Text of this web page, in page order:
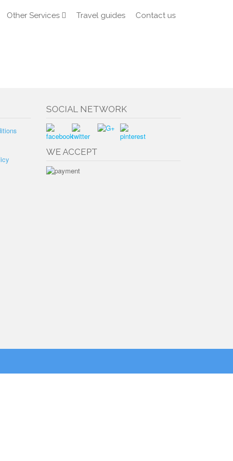
Other Services Travel guides Contact us
SOCIAL NETWORK
WE ACCEPT